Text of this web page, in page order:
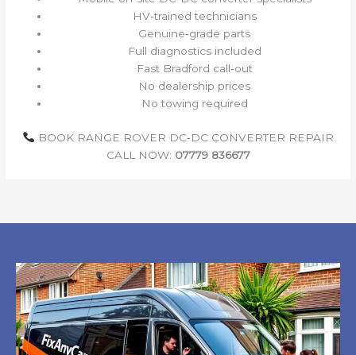
HV‑trained technicians
Genuine‑grade parts
Full diagnostics included
Fast Bradford call‑out
No dealership prices
No towing required
BOOK RANGE ROVER DC‑DC CONVERTER REPAIR
CALL NOW: 07779 836677